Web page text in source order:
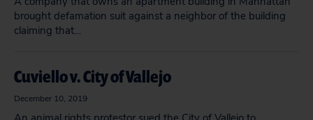
brought defamation suit against a neighbor of the building
claiming that…
Cuviello v. City of Vallejo
December 10, 2019